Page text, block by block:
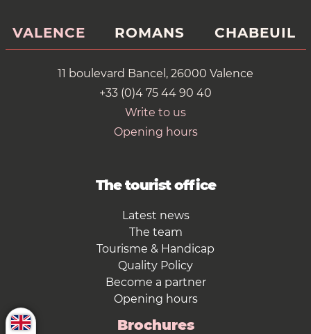
VALENCE ROMANS CHABEUIL
11 boulevard Bancel, 26000 Valence
+33 (0)4 75 44 90 40
Write to us
Opening hours
The tourist office
Latest news
The team
Tourisme & Handicap
Quality Policy
Become a partner
Opening hours
Brochures